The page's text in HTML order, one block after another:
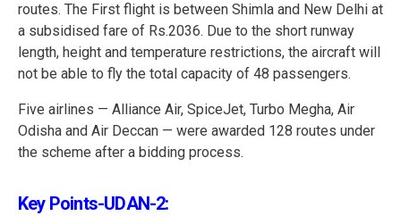
routes. The First flight is between Shimla and New Delhi at
a subsidised fare of Rs.2036. Due to the short runway
length, height and temperature restrictions, the aircraft will
not be able to fly the total capacity of 48 passengers.
Five airlines — Alliance Air, SpiceJet, Turbo Megha, Air
Odisha and Air Deccan — were awarded 128 routes under
the scheme after a bidding process.
Key Points-UDAN-2: